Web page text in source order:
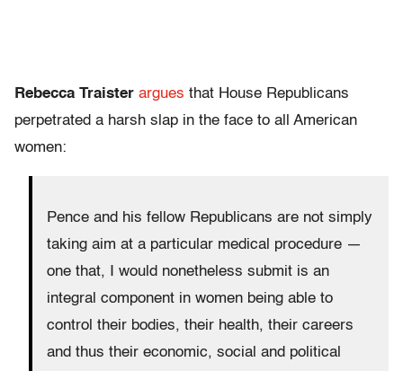
Rebecca Traister argues that House Republicans
perpetrated a harsh slap in the face to all American
women:
Pence and his fellow Republicans are not simply
taking aim at a particular medical procedure —
one that, I would nonetheless submit is an
integral component in women being able to
control their bodies, their health, their careers
and thus their economic, social and political